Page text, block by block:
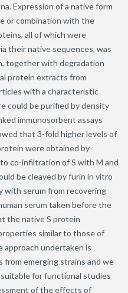
Expression of a native form
or combination with the
all of which were
their native sequences, was
together with degradation
protein extracts from
with a characteristic
could be purified by density
immunosorbent assays
that 3-fold higher levels of
were obtained by
co-infiltration of S with M and
be cleaved by furin in vitro
with serum from recovering
serum taken before the
the native S protein
similar to those of
undertaken is
emerging strains and we
for functional studies
of the effects of